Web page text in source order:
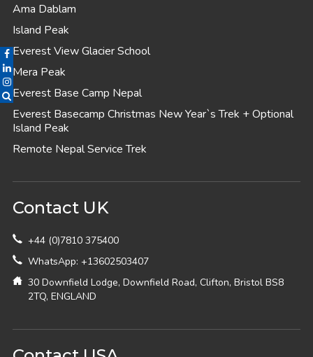
Ama Dablam
Island Peak
Everest View Glacier School
Mera Peak
Everest Base Camp Nepal
Everest Basecamp Christmas New Year`s Trek + Optional
Island Peak
Remote Nepal Service Trek
Contact UK
+44 (0)7810 375400
WhatsApp: +13602503407
30 Downfield Lodge, Downfield Road, Clifton, Bristol BS8
2TQ, ENGLAND